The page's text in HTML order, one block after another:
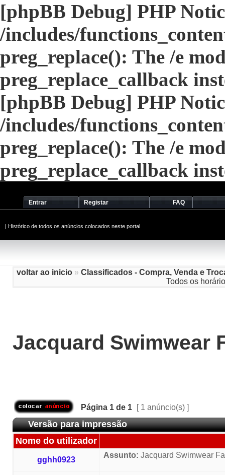
[phpBB Debug] PHP
/includes/
preg_replace(): The /e
preg_replace_callback
[phpBB Debug] PHP
/includes/
preg_replace(): The /e
preg_replace_callback
Entrar Registar FAQ
| Histórico de todos os anúncios colocados neste portal
voltar ao inicio » Classificados - Compra, Venda e
Todos os
Jacquard Swimwear
Página 1 de 1 [ 1 anúncio(s) ]
Versão para impressão
Nome do utilizador
gghh0923
Assunto: Jacquard Swimwear